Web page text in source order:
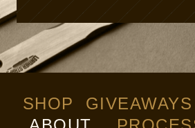
SHOP GIVEAWAYS